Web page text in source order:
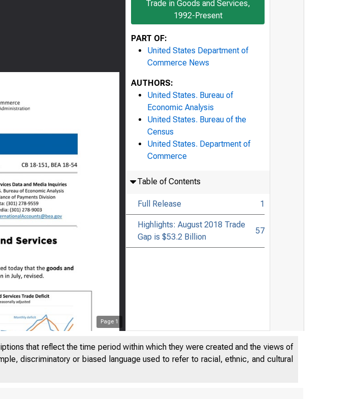
Page 1
Trade in Goods and Services,
1992-Present
PART OF:
United States Department of
Commerce News
AUTHORS:
United States. Bureau of
Economic Analysis
United States. Bureau of the
Census
United States. Department of
Commerce
Table of Contents
Full Release 1
Highlights: August 2018 Trade
Gap is $53.2 Billion
57
that reflect the time period within which they were created and the views of
discriminatory or biased language used to refer to racial, ethnic, and cultural